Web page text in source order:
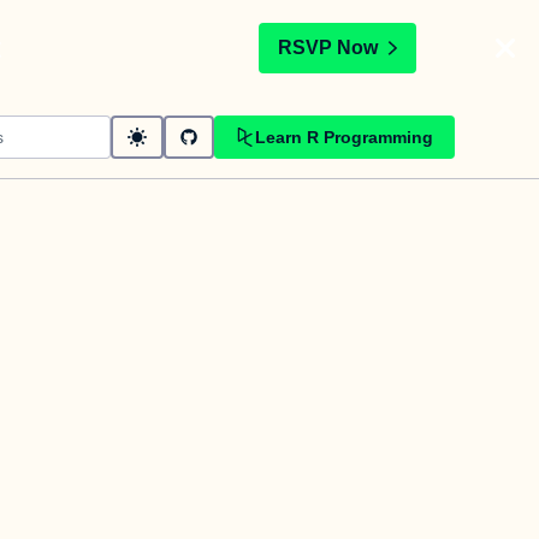
RSVP Now
Learn R Programming